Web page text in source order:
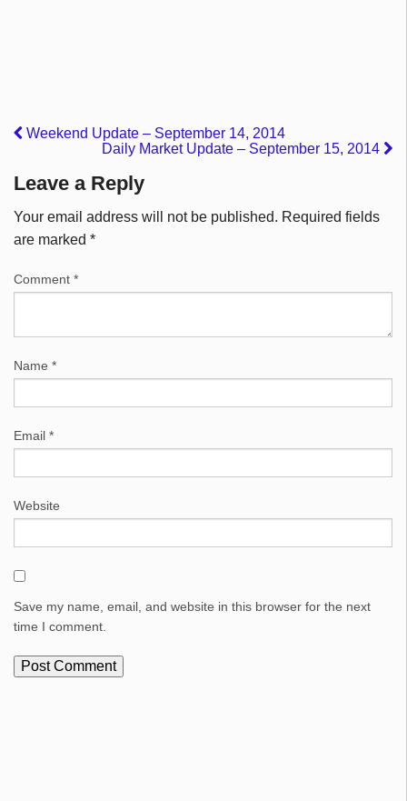
Weekend Update – September 14, 2014
Daily Market Update – September 15, 2014
Leave a Reply
Your email address will not be published. Required fields
are marked *
Comment *
Name *
Email *
Website
Save my name, email, and website in this browser for the next
time I comment.